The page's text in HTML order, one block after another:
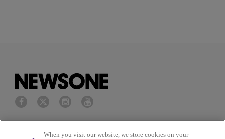
Privacy Policy Terms of Service
When you visit our website, we store cookies on your